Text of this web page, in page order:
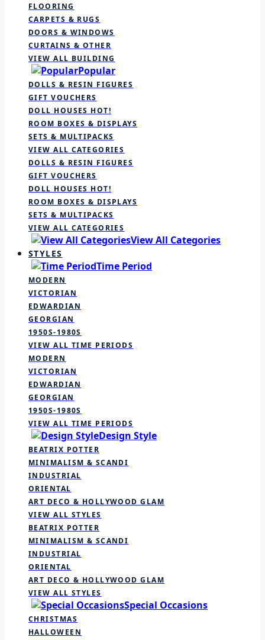
FLOORING
CARPETS & RUGS
DOORS & WINDOWS
CURTAINS & OTHER
VIEW ALL BUILDING
Popular
DOLLS & RESIN FIGURES
GIFT VOUCHERS
DOLL HOUSES HOT!
ROOM BOXES & DISPLAYS
SETS & MULTIPACKS
VIEW ALL CATEGORIES
DOLLS & RESIN FIGURES
GIFT VOUCHERS
DOLL HOUSES HOT!
ROOM BOXES & DISPLAYS
SETS & MULTIPACKS
VIEW ALL CATEGORIES
View All Categories
STYLES
Time Period
MODERN
VICTORIAN
EDWARDIAN
GEORGIAN
1950S-1980S
VIEW ALL TIME PERIODS
MODERN
VICTORIAN
EDWARDIAN
GEORGIAN
1950S-1980S
VIEW ALL TIME PERIODS
Design Style
BEATRIX POTTER
MINIMALISM & SCANDI
INDUSTRIAL
ORIENTAL
ART DECO & HOLLYWOOD GLAM
VIEW ALL STYLES
BEATRIX POTTER
MINIMALISM & SCANDI
INDUSTRIAL
ORIENTAL
ART DECO & HOLLYWOOD GLAM
VIEW ALL STYLES
Special Occasions
CHRISTMAS
HALLOWEEN